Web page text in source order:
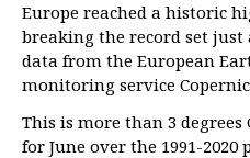
Europe reached a historic
breaking the record set just
data from the European
monitoring service
This is more than 3 degrees
for June over the 1991-2020